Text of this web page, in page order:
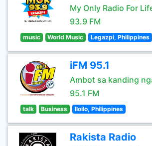
My Only Radio For
93.9 FM
music World Music Legazpi, Philippines
iFM 95.1
Ambot sa kanding
95.1 FM
talk Business Iloilo, Philippines
Rakista Radio